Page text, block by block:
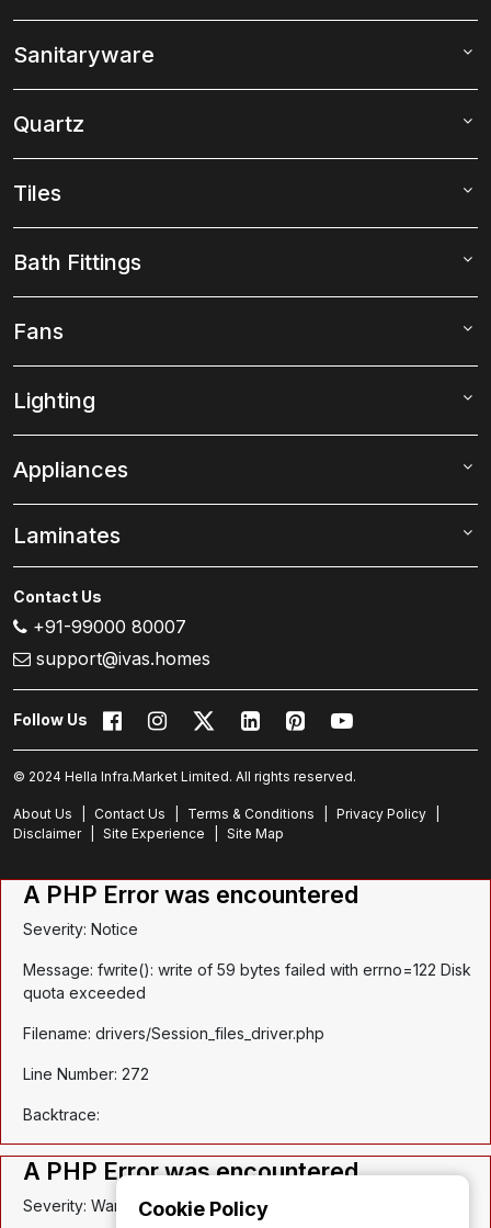
Sanitaryware
Quartz
Tiles
Bath Fittings
Fans
Lighting
Appliances
Laminates
Contact Us
+91-99000 80007
support@ivas.homes
Follow Us
© 2024 Hella Infra.Market Limited. All rights reserved.
About Us Contact Us Terms & Conditions Privacy Policy
Disclaimer
Site Experience Site Map
Cookie Policy
A PHP Error was encountered
Severity: Notice
Message: fwrite(): write of 59 bytes failed with errno=122 Disk
quota exceeded
Filename: drivers/Session_files_driver.php
Line Number: 272
Backtrace:
A PHP Error was encountered
Severity: Warning